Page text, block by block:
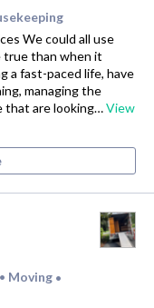
We could all use
true than when it
a fast-paced life, have
managing the
that are looking…View
• Moving •